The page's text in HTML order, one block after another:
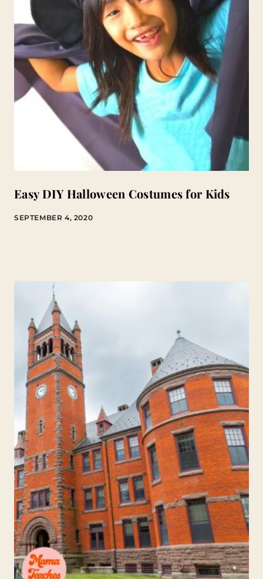
Easy DIY Halloween Costumes for Kids
SEPTEMBER 4, 2020